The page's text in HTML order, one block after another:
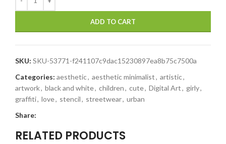
ADD TO CART
SKU: SKU-53771-f241107c9dac15230897ea8b75c7500a
Categories: aesthetic, aesthetic minimalist, artistic,
artwork, black and white, children, cute, Digital Art, girly,
graffiti, love, stencil, streetwear, urban
Share:
RELATED PRODUCTS